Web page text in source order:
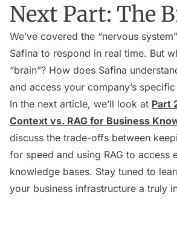
Next Part: The
We’ve covered the “nervous
Safina to respond in real time. But
“brain”? How does Safina
and access your company’s
In the next article, we’ll look at Part
Context vs. RAG for Business
discuss the trade-offs between
for speed and using RAG to access
knowledge bases. Stay tuned to
your business infrastructure a truly